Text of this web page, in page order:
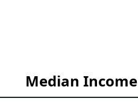
Median Income